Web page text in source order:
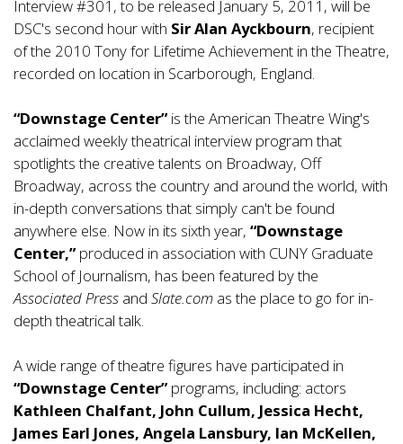
Interview #301, to be released January 5, 2011, will be
DSC's second hour with Sir Alan Ayckbourn, recipient
of the 2010 Tony for Lifetime Achievement in the Theatre,
recorded on location in Scarborough, England.
“Downstage Center”is the American Theatre Wing's
acclaimed weekly theatrical interview program that
spotlights the creative talents on Broadway, Off
Broadway, across the country and around the world, with
in-depth conversations that simply can't be found
anywhere else. Now in its sixth year, “Downstage
Center,”produced in association with CUNY Graduate
School of Journalism, has been featured by the
Associated Press and Slate.com as the place to go for in-
depth theatrical talk.
A wide range of theatre figures have participated in
“Downstage Center”programs, including: actors
Kathleen Chalfant, John Cullum, Jessica Hecht,
James Earl Jones, Angela Lansbury, Ian McKellen,